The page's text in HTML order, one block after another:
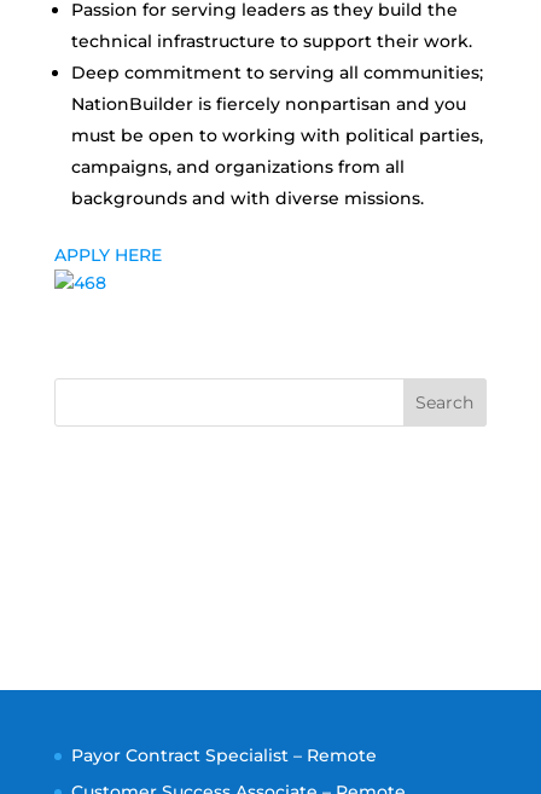
Passion for serving leaders as they build the
technical infrastructure to support their work.
Deep commitment to serving all communities;
NationBuilder is fiercely nonpartisan and you
must be open to working with political parties,
campaigns, and organizations from all
backgrounds and with diverse missions.
APPLY HERE
Search
Payor Contract Specialist – Remote